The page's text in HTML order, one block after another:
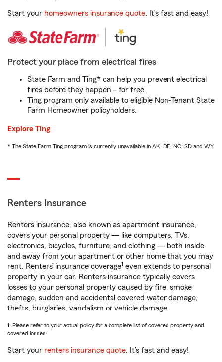
Start your homeowners insurance quote. It’s fast and easy!
Protect your place from electrical fires
State Farm and Ting* can help you prevent electrical
fires before they happen – for free.
Ting program only available to eligible Non-Tenant State
Farm Homeowner policyholders.
Explore Ting
* The State Farm Ting program is currently unavailable in AK, DE, NC, SD and WY
Renters Insurance
Renters insurance, also known as apartment insurance,
covers your personal property — like computers, TVs,
electronics, bicycles, furniture, and clothing — both inside
and away from your apartment or other home that you may
rent. Renters’ insurance coverage1 even extends to personal
property in your car. Renters insurance typically covers
losses to your personal property caused by fire, smoke
damage, sudden and accidental covered water damage,
thefts, burglaries, vandalism or vehicle damage.
1. Please refer to your actual policy for a complete list of covered property and
covered losses.
Start your renters insurance quote. It’s fast and easy!